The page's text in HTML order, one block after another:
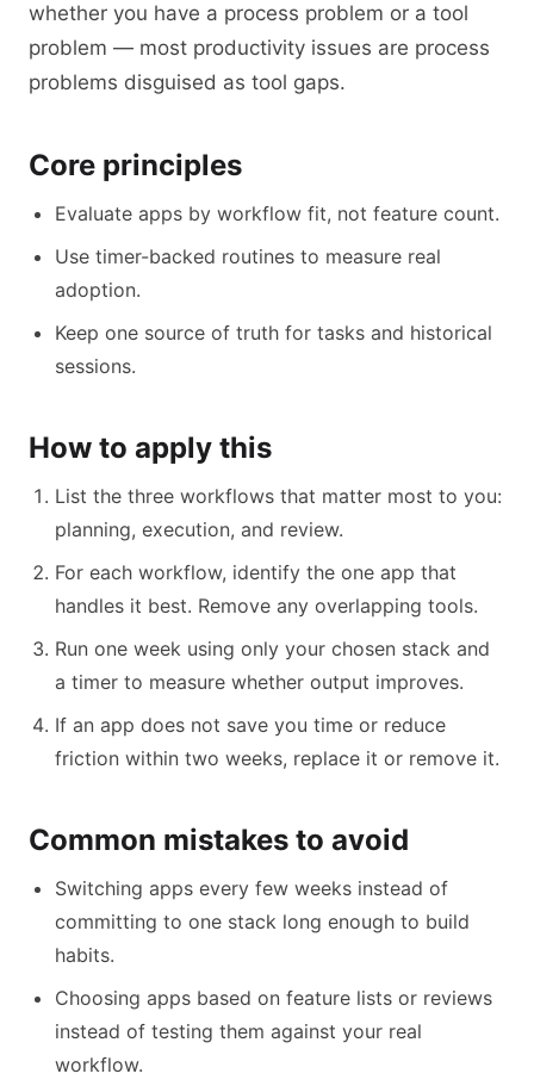
whether you have a process problem or a tool
problem — most productivity issues are process
problems disguised as tool gaps.
Core principles
Evaluate apps by workflow fit, not feature count.
Use timer-backed routines to measure real
adoption.
Keep one source of truth for tasks and historical
sessions.
How to apply this
List the three workflows that matter most to you:
planning, execution, and review.
For each workflow, identify the one app that
handles it best. Remove any overlapping tools.
Run one week using only your chosen stack and
a timer to measure whether output improves.
If an app does not save you time or reduce
friction within two weeks, replace it or remove it.
Common mistakes to avoid
Switching apps every few weeks instead of
committing to one stack long enough to build
habits.
Choosing apps based on feature lists or reviews
instead of testing them against your real
workflow.